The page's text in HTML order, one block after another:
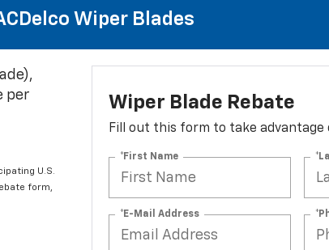
Wiper Blades
per
U.S.
form,
Wiper Blade Rebate
Fill out this form to take
*First Name
*E-Mail Address